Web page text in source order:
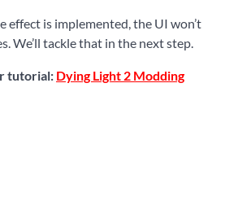
effect is implemented, the UI won’t
We’ll tackle that in the next step.
tutorial: Dying Light 2 Modding